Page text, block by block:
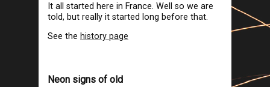
It all started here in France. Well so we are
told, but really it started long before that.
See the history page
Neon signs of old